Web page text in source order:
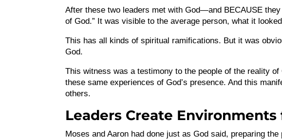
After these two leaders met with God—and BECAUSE
of God.” It was visible to the average person, what it
This has all kinds of spiritual ramifications. But it was
God.
This witness was a testimony to the people of the reality
these same experiences of God’s presence. And this
others.
Leaders Create Environments
Moses and Aaron had done just as God said, preparing